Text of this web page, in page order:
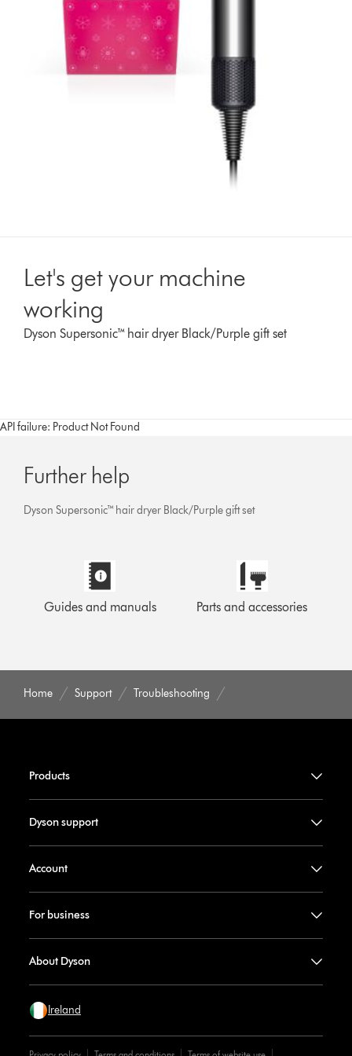
Let's get your machine
working
Dyson Supersonic™ hair dryer Black/Purple gift set
API failure: Product Not Found
Further help
Dyson Supersonic™ hair dryer Black/Purple gift set
Guides and manuals Parts and accessories
Home Support Troubleshooting
Products
Dyson support
Account
For business
About Dyson
Ireland